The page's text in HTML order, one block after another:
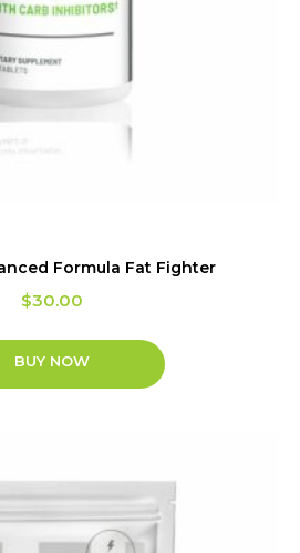
Formula Fat Fighter
$30.00
BUY NOW